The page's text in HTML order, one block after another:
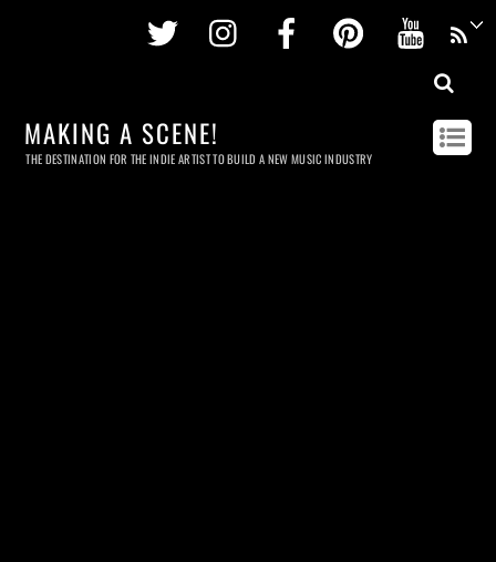
Twitter InstagramFacebookPinterest
MAKING A SCENE!
THE DESTINATION FOR THE INDIE ARTIST TO BUILD A NEW MUSIC INDUSTRY